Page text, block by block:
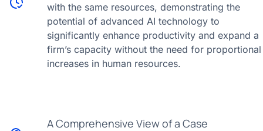
with the same resources, demonstrating the
potential of advanced AI technology to
significantly enhance productivity and expand a
firm’s capacity without the need for proportional
increases in human resources.
A Comprehensive View of a Case